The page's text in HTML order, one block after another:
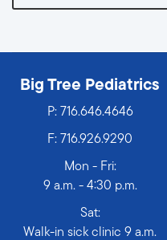
Big Tree Pediatrics
P: 716.646.4646
F: 716.926.9290
Mon - Fri:
9 a.m. - 4:30 p.m.
Sat:
Walk-in sick clinic 9 a.m.